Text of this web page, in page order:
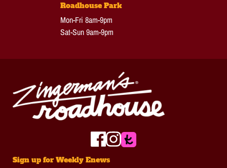
Roadhouse Park
Mon-Fri 8am-9pm
Sat-Sun 9am-9pm
Sign up for Weekly Enews